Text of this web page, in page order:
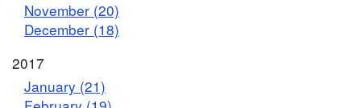
November (20)
December (18)
2017
January (21)